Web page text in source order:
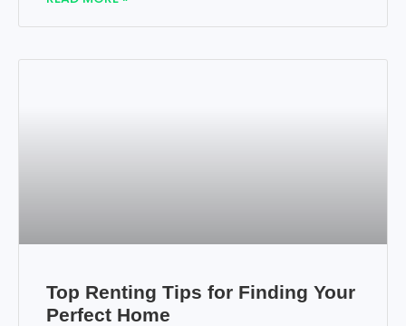
Top Renting Tips for Finding Your
Perfect Home